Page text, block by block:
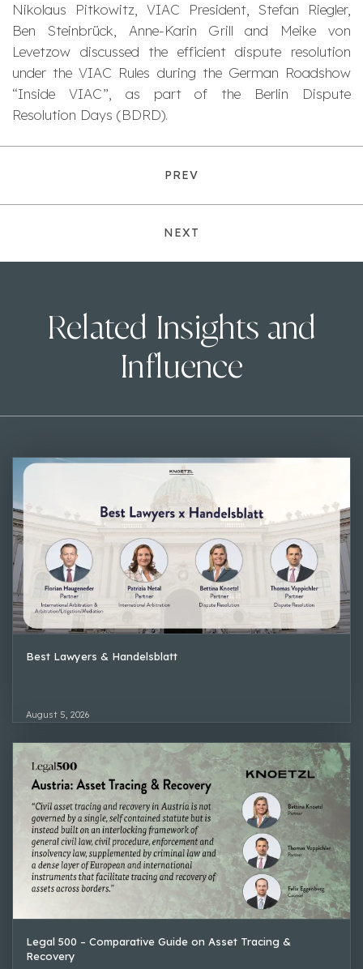
Nikolaus Pitkowitz, VIAC President, Stefan Riegler,
Ben Steinbrück, Anne-Karin Grill and Meike von
Levetzow discussed the efficient dispute resolution
under the VIAC Rules during the German Roadshow
“Inside VIAC”, as part of the Berlin Dispute
Resolution Days (BDRD).
PREV
NEXT
Related Insights and
Influence
Best Lawyers & Handelsblatt
August 5, 2026
Legal 500 – Comparative Guide on Asset Tracing &
Recovery